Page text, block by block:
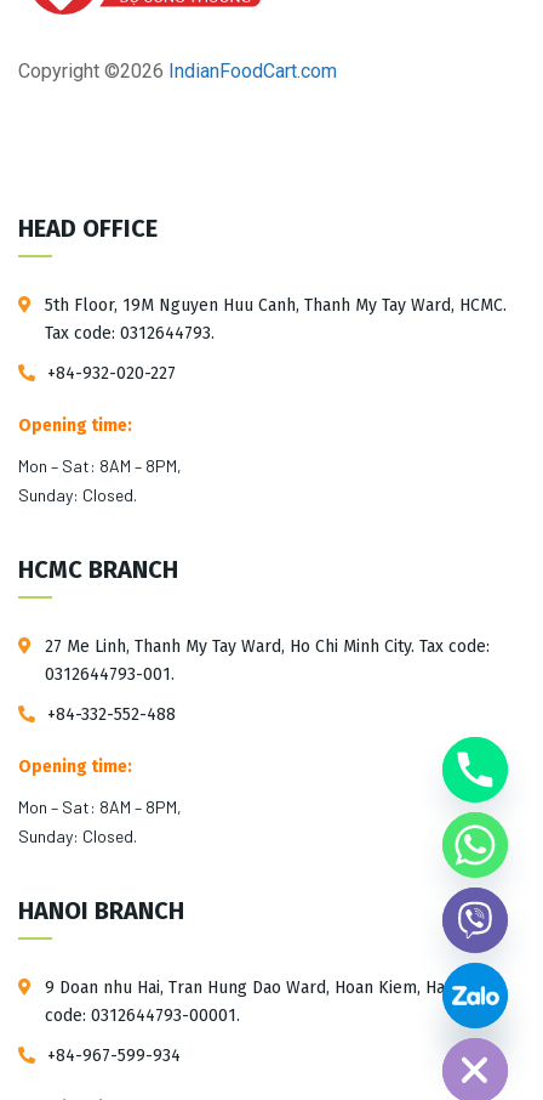
Copyright ©2026 IndianFoodCart.com
HEAD OFFICE
5th Floor, 19M Nguyen Huu Canh, Thanh My Tay Ward, HCMC.
Tax code: 0312644793.
+84-932-020-227
Opening time:
Mon – Sat: 8AM – 8PM,
Sunday: Closed.
HCMC BRANCH
27 Me Linh, Thanh My Tay Ward, Ho Chi Minh City. Tax code:
0312644793-001.
+84-332-552-488
Opening time:
Mon – Sat: 8AM – 8PM,
Sunday: Closed.
HANOI BRANCH
9 Doan nhu Hai, Tran Hung Dao Ward, Hoan Kiem, Hanoi. Tax
code: 0312644793-00001.
+84-967-599-934
Hide chaty